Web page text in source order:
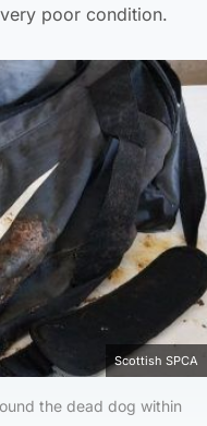
poor condition.
Scottish SPCA
the dead dog within